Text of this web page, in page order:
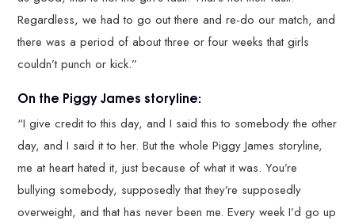
Regardless, we had to go out there and re-do our match, and
there was a period of about three or four weeks that girls
couldn’t punch or kick.”
On the Piggy James storyline:
“I give credit to this day, and I said this to somebody the other
day, and I said it to her. But the whole Piggy James storyline,
me at heart hated it, just because of what it was. You’re
bullying somebody, supposedly that they’re supposedly
overweight, and that has never been me. Every week I’d go up